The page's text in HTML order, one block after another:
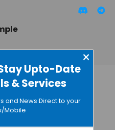
Upto-Date
& Services
×
and News Direct to your
Mobile
Hassle-
Blot
AUGUST 26, 2015